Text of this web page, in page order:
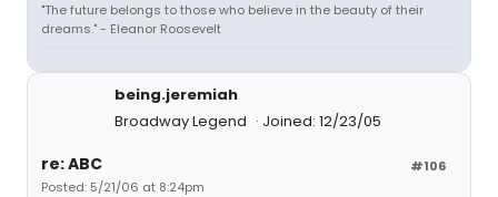
"The future belongs to those who believe in the beauty of their
dreams." - Eleanor Roosevelt
being.jeremiah
Broadway Legend
Joined: 12/23/05
#106
re: ABC
Posted: 5/21/06 at 8:24pm